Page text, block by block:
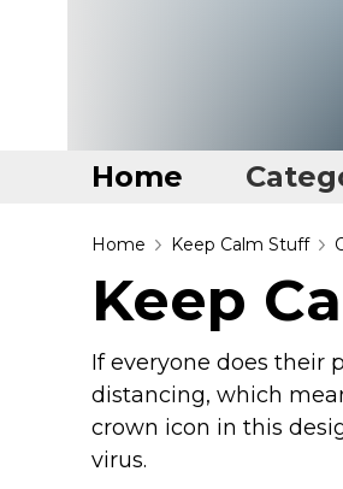
Home
Home
Categories
Disney Stuff
Dog Stuff
Drones & Quads &
Elemental Stuff
Home Keep Calm Stuff
Keep
If everyone does their
distancing, which
crown icon in this
virus.